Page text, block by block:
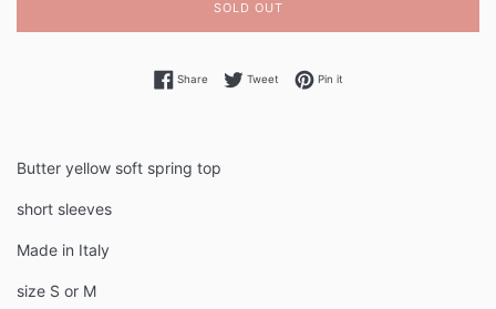
SOLD OUT
ShareShare on Facebook
TweetTweet on Twitter
Pin itPin on Pinterest
Butter yellow soft spring top
short sleeves
Made in Italy
size S or M